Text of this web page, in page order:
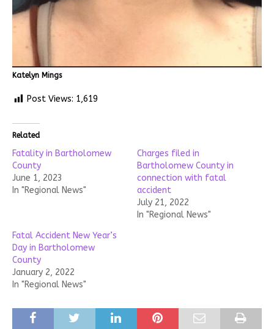
Katelyn Mings
Post Views: 1,619
Related
Fatality in Bartholomew
County
June 1, 2023
In "Regional News"
Charges filed in
Bartholomew County in
connection with fatal
accident
July 21, 2022
In "Regional News"
Fatal Accident New Year’s
Day in Bartholomew
County
January 2, 2022
In "Regional News"